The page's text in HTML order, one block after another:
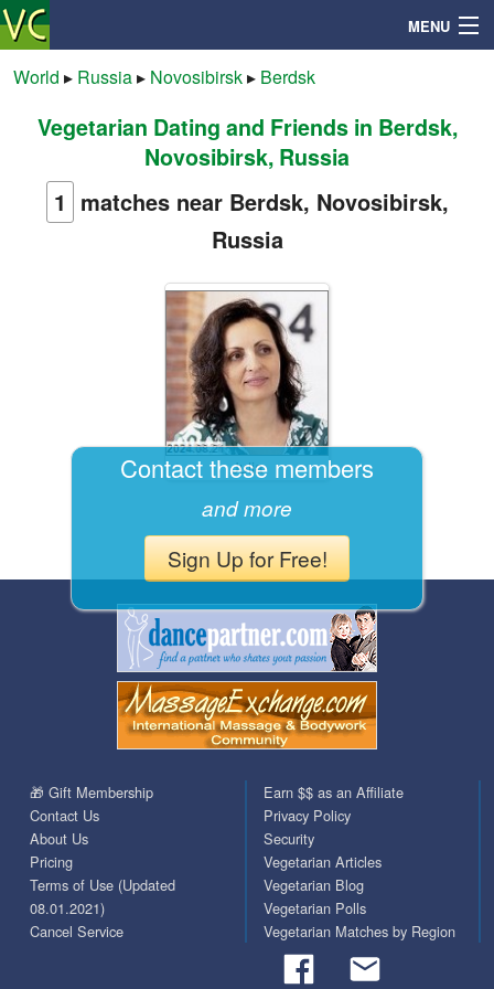
MENU
Search
Mailbox
World ▸ Russia▸ Novosibirsk▸ Berdsk
Vegetarian Dating and Friends in Berdsk,
Novosibirsk, Russia
1 matches near Berdsk, Novosibirsk,
Russia
Julia
Contact these members
and more
Sign Up for Free!
🎁 Gift Membership
Contact Us
About Us
Pricing
Terms of Use (Updated
08.01.2021)
Cancel Service
Earn $$ as an Affiliate
Privacy Policy
Security
Vegetarian Articles
Vegetarian Blog
Vegetarian Polls
Vegetarian Matches by Region